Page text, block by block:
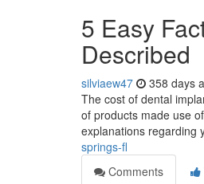
5 Easy
Described
silviaew47 358 days
The cost of dental
of products made use
explanations regarding
springs-fl
Comments